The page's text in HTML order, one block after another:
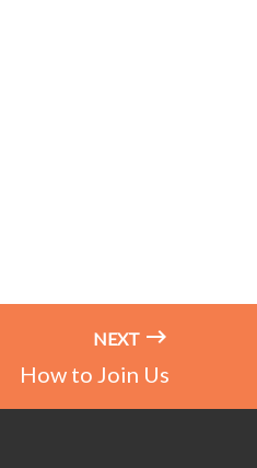
NEXT
How to Join Us